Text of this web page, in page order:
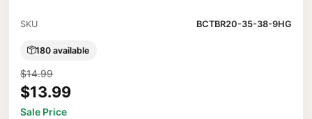
SKU BCTBR20-35-38-9HG
180 available
$14.99
$13.99
Sale Price